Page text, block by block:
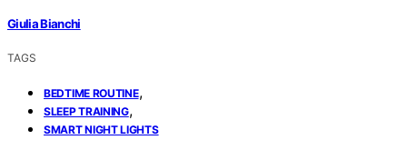
Giulia Bianchi
TAGS
BEDTIME ROUTINE,
SLEEP TRAINING,
SMART NIGHT LIGHTS